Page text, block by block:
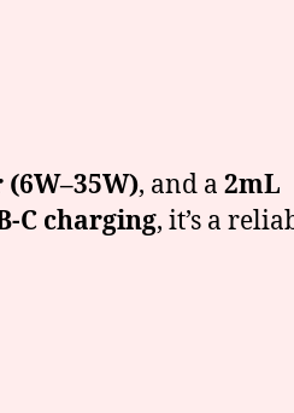
, and a 2mL
C charging, it’s a